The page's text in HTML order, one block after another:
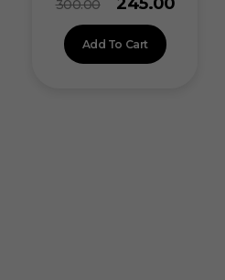
300.00
Add To Cart